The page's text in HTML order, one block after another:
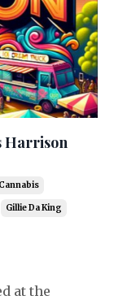
Harrison
Cannabis
Gillie Da King
at the